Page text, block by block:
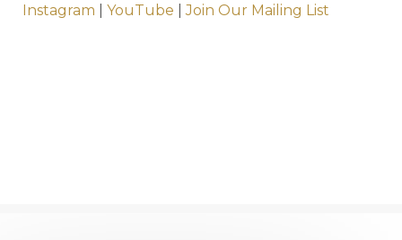
Instagram
YouTube |Join Our Mailing List